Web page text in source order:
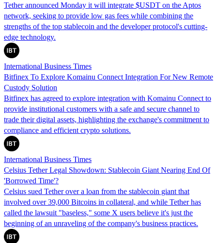
Tether announced Monday it will integrate $USDT on the Aptos
network, seeking to provide low gas fees while combining the
strengths of the top stablecoin and the developer protocol's cutting-
edge technology.
International Business Times
Bitfinex To Explore Komainu Connect Integration For New Remote
Custody Solution
Bitfinex has agreed to explore integration with Komainu Connect to
provide institutional customers with a safe and secure channel to
trade their digital assets, highlighting the exchange's commitment to
compliance and efficient crypto solutions.
International Business Times
Celsius Tether Legal Showdown: Stablecoin Giant Nearing End Of
'Borrowed Time'?
Celsius sued Tether over a loan from the stablecoin giant that
involved over 39,000 Bitcoins in collateral, and while Tether has
called the lawsuit "baseless," some X users believe it's just the
beginning of an unraveling of the company's business practices.